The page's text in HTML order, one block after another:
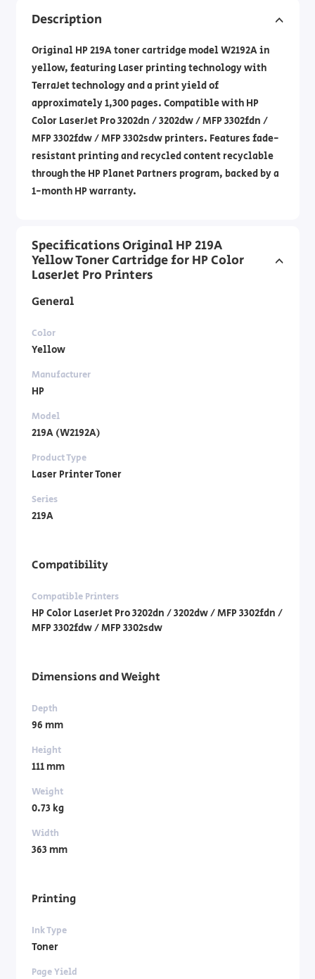
Description
Original HP 219A toner cartridge model W2192A in
yellow, featuring Laser printing technology with
TerraJet technology and a print yield of
approximately 1,300 pages. Compatible with HP
Color LaserJet Pro 3202dn / 3202dw / MFP 3302fdn /
MFP 3302fdw / MFP 3302sdw printers. Features fade-
resistant printing and recycled content recyclable
through the HP Planet Partners program, backed by a
1-month HP warranty.
Specifications Original HP 219A
Yellow Toner Cartridge for HP Color
LaserJet Pro Printers
General
Color
Yellow
Manufacturer
HP
Model
219A (W2192A)
Product Type
Laser Printer Toner
Series
219A
Compatibility
Compatible Printers
HP Color LaserJet Pro 3202dn / 3202dw / MFP 3302fdn /
MFP 3302fdw / MFP 3302sdw
Dimensions and Weight
Depth
96 mm
Height
111 mm
Weight
0.73 kg
Width
363 mm
Printing
Ink Type
Toner
Page Yield